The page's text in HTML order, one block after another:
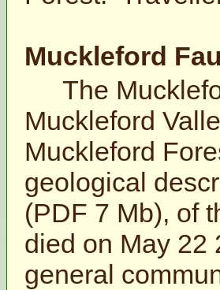
Muckleford
The
Muckleford
Muckleford
geological
(PDF 7 Mb), of
died on May 22
general